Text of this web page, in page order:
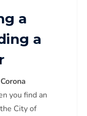
a
a
you find an
City of